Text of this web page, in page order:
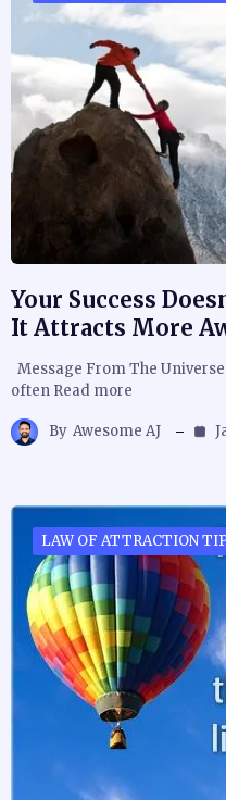
Your Success
It Attracts More
Message From The
often Read more
By Awesome AJ
LAW OF ATTRACTION